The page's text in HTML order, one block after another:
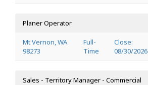
Planer Operator
Mt Vernon, WA
98273
Full-
Time
Close:
08/30/2026
Sales - Territory Manager - Commercial